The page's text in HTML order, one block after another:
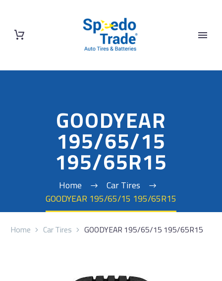
GOODYEAR
195/65/15
195/65R15
Home
Car Tires
GOODYEAR 195/65/15 195/65R15
Home Car Tires GOODYEAR 195/65/15 195/65R15